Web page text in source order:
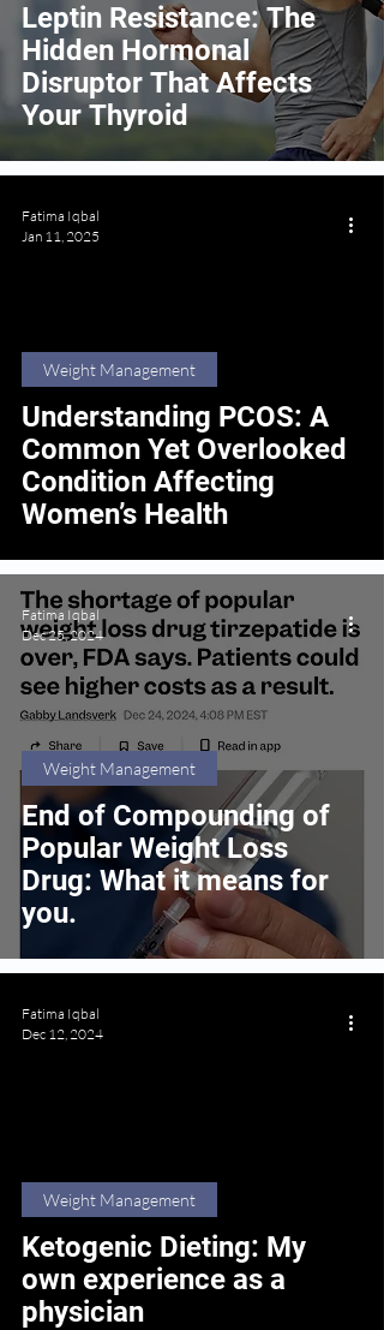
Leptin Resistance: The
Hidden Hormonal
Disruptor That Affects
Your Thyroid
Understanding PCOS: A
Common Yet Overlooked
Condition Affecting
Women’s Health
Weight Management
Fatima Iqbal
Jan 11, 2025
End of Compounding of
Popular Weight Loss
Drug: What it means for
you.
Weight Management
Fatima Iqbal
Dec 25, 2024
Ketogenic Dieting: My
own experience as a
physician
Weight Management
Fatima Iqbal
Dec 12, 2024